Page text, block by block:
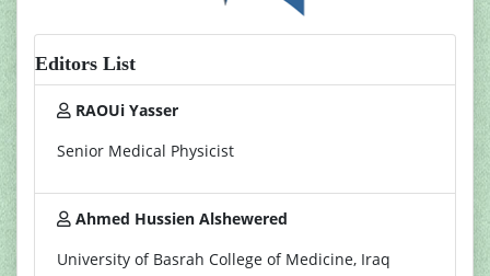
Editors List
RAOUi Yasser
Senior Medical Physicist
Ahmed Hussien Alshewered
University of Basrah College of Medicine, Iraq